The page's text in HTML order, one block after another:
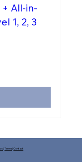
All-in-
1, 2, 3
|Terms|Contact